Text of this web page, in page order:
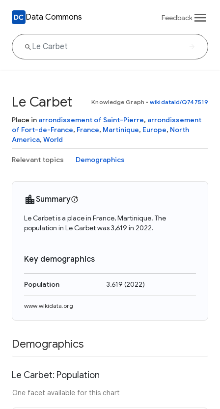
Data Commons Feedback
Le Carbet Knowledge Graph • wikidataId/Q747519
Place in arrondissement of Saint-Pierre, arrondissement
of Fort-de-France, France, Martinique, Europe, North
America, World
Relevant topics Demographics
Summary
Le Carbet is a place in France, Martinique. The
population in Le Carbet was 3,619 in 2022.
Key demographics
Population 3,619 (2022)
www.wikidata.org
Demographics
Le Carbet: Population
One facet available for this chart